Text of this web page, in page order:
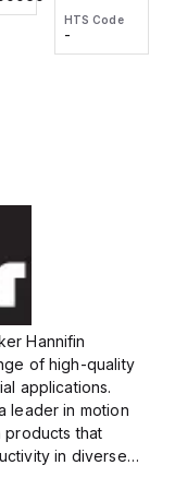
wire
HTS Code
-
Hannifin
of high-quality
applications.
leader in motion
products that
in diverse